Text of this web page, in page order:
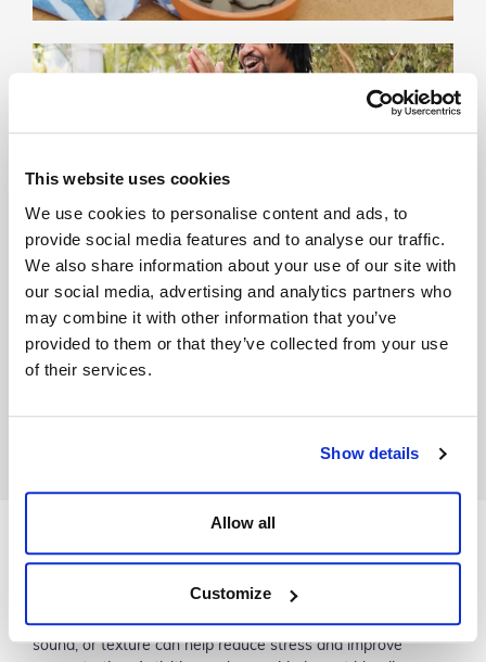
This website uses cookies
We use cookies to personalise content and ads, to
provide social media features and to analyse our traffic.
We also share information about your use of our site with
our social media, advertising and analytics partners who
may combine it with other information that you’ve
provided to them or that they’ve collected from your use
of their services.
Show details
Allow all
Customize
Sensory Wellbeing Workshops
Sensory experiences are increasingly popular in corporate
wellbeing programmes. Simple workshops focused on scent,
sound, or texture can help reduce stress and improve